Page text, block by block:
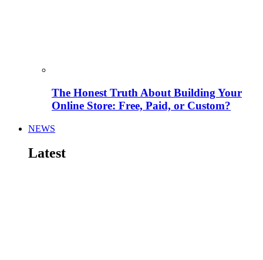
The Honest Truth About Building Your
Online Store: Free, Paid, or Custom?
NEWS
Latest